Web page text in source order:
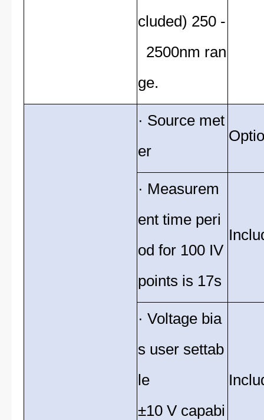
cluded) 250 -
2500nm ran
ge.
· Source met
er
· Measurem
ent time peri
od for 100 IV
points is 17s
· Voltage bia
s user settab
le
±10 V capabi